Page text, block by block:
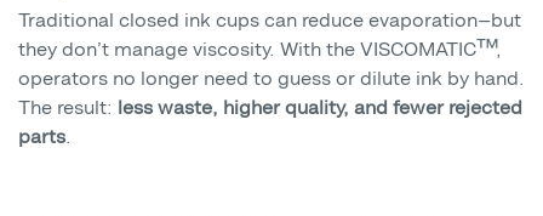
Traditional closed ink cups can reduce evaporation—but
they don’t manage viscosity. With the VISCOMATIC™,
operators no longer need to guess or dilute ink by hand.
The result: less waste, higher quality, and fewer rejected
parts.